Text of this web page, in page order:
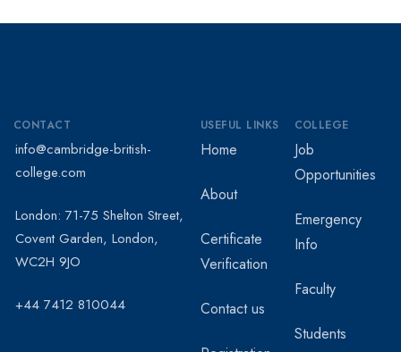
USEFUL LINKS
Home
About
Certificate
Verification
Contact us
COLLEGE
Job
Opportunities
Emergency
Info
Faculty
Students
CONTACT
info@cambridge-british-
college.com
London: 71-75 Shelton Street,
Covent Garden, London,
WC2H 9JO
+44 7412 810044